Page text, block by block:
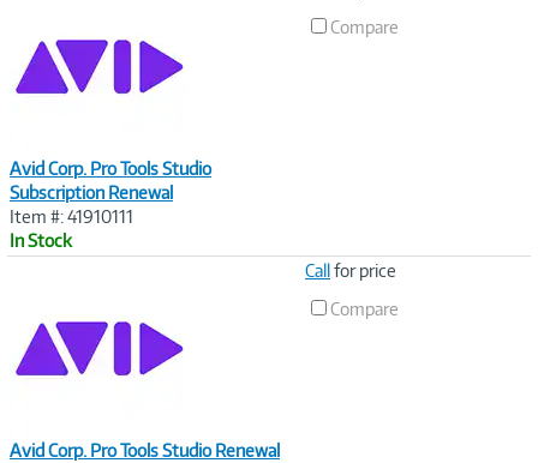
Avid Corp. Pro Tools Studio
Subscription Renewal
Item #: 41910111
In Stock
Compare
Avid Corp. Pro Tools Studio Renewal
Callfor price
Compare